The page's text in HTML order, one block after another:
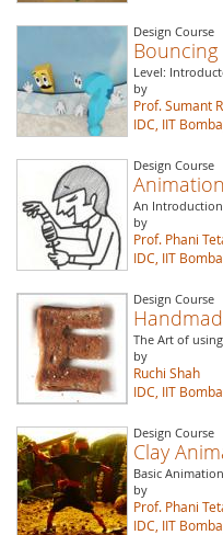
Design Course
Level:
by
Prof. Sumant
IDC, IIT
Design Course
An Introduction
by
Prof. Phani
IDC, IIT
Design Course
The Art of
by
Ruchi Shah
IDC, IIT
Design Course
Clay
Basic Animation
by
Prof. Phani
IDC, IIT